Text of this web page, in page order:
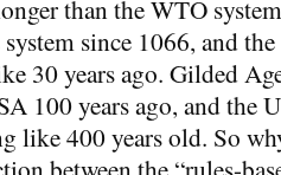
than the WTO
since 1066, and
30 years ago. Gilded
100 years ago, and the
like 400 years old. So